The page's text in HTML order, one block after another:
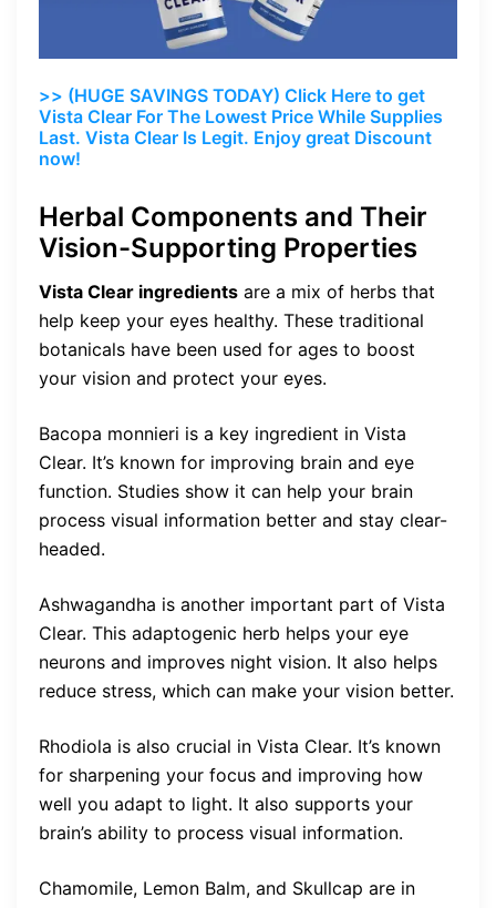
>> (HUGE SAVINGS TODAY) Click Here to get
Vista Clear For The Lowest Price While Supplies
Last. Vista Clear Is Legit. Enjoy great Discount
now!
Herbal Components and Their
Vision-Supporting Properties
Vista Clear ingredients are a mix of herbs that
help keep your eyes healthy. These traditional
botanicals have been used for ages to boost
your vision and protect your eyes.
Bacopa monnieri is a key ingredient in Vista
Clear. It’s known for improving brain and eye
function. Studies show it can help your brain
process visual information better and stay clear-
headed.
Ashwagandha is another important part of Vista
Clear. This adaptogenic herb helps your eye
neurons and improves night vision. It also helps
reduce stress, which can make your vision better.
Rhodiola is also crucial in Vista Clear. It’s known
for sharpening your focus and improving how
well you adapt to light. It also supports your
brain’s ability to process visual information.
Chamomile, Lemon Balm, and Skullcap are in